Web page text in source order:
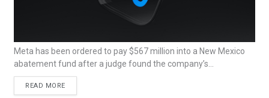
Meta has been ordered to pay $567 million into a New Mexico
abatement fund after a judge found the company’s...
READ MORE